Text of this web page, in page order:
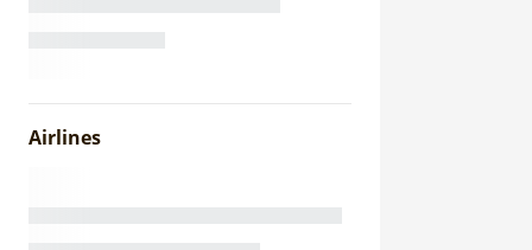
Airlines